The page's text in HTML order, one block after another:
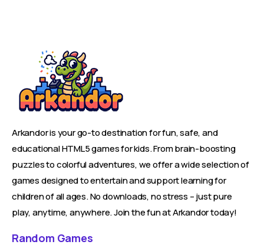
Arkandor is your go-to destination for fun, safe, and
educational HTML5 games for kids. From brain-boosting
puzzles to colorful adventures, we offer a wide selection of
games designed to entertain and support learning for
children of all ages. No downloads, no stress – just pure
play, anytime, anywhere. Join the fun at Arkandor today!
Random Games